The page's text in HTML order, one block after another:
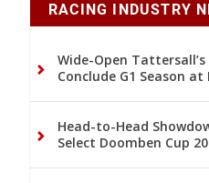
RACING INDUSTRY
Wide-Open
Conclude G1 Season at
Head-to-Head
Select Doomben Cup